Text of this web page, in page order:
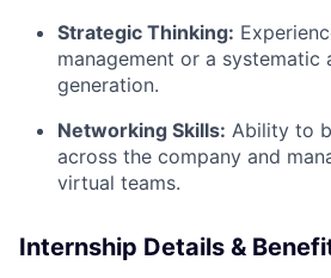
Strategic Thinking:
management or a systematic
generation.
Networking Skills: Ability to
across the company and
virtual teams.
Internship Details &